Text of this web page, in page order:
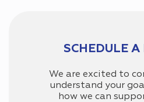
SCHEDULE A
We are excited to
understand your
how we can